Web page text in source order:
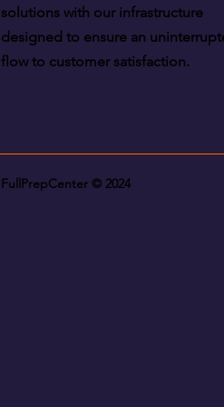
solutions with our infrastructure
designed to ensure an
flow to customer satisfaction.
FullPrepCenter © 2024